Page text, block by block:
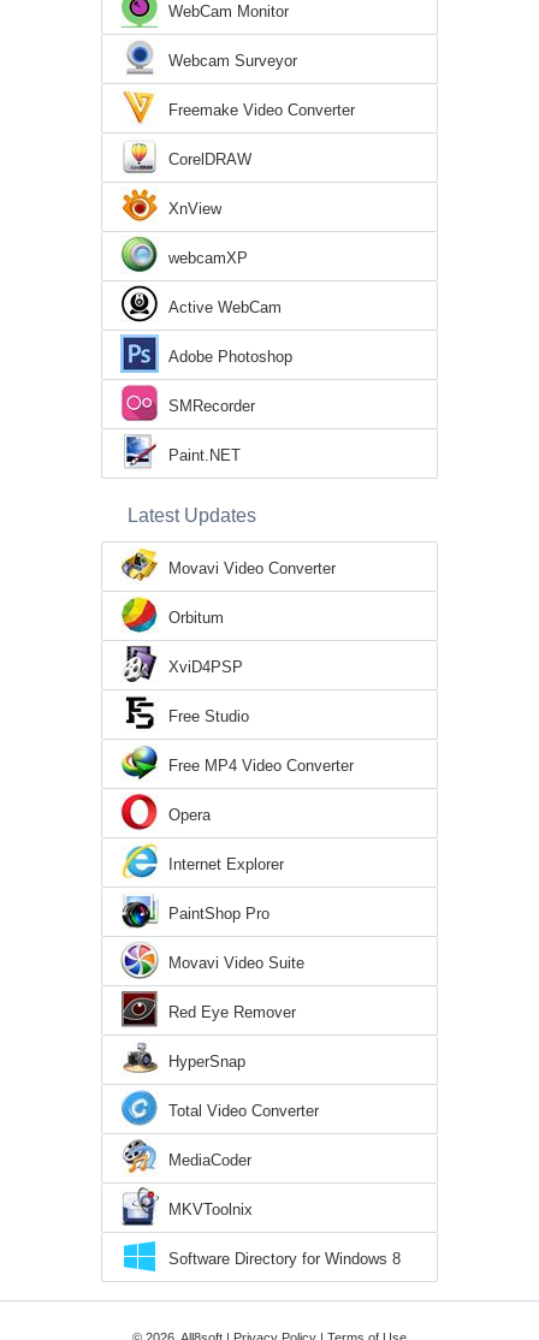
WebCam Monitor
Webcam Surveyor
Freemake Video Converter
CorelDRAW
XnView
webcamXP
Active WebCam
Adobe Photoshop
SMRecorder
Paint.NET
Latest Updates
Movavi Video Converter
Orbitum
XviD4PSP
Free Studio
Free MP4 Video Converter
Opera
Internet Explorer
PaintShop Pro
Movavi Video Suite
Red Eye Remover
HyperSnap
Total Video Converter
MediaCoder
MKVToolnix
Software Directory for Windows 8
© 2026, All8soft | Privacy Policy | Terms of Use